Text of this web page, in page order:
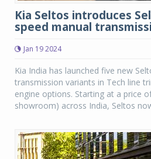
Kia Seltos introduces
speed manual
Jan 19 2024
Kia India has launched five new
transmission variants in Tech line
engine options. Starting at a price
showroom) across India, Seltos